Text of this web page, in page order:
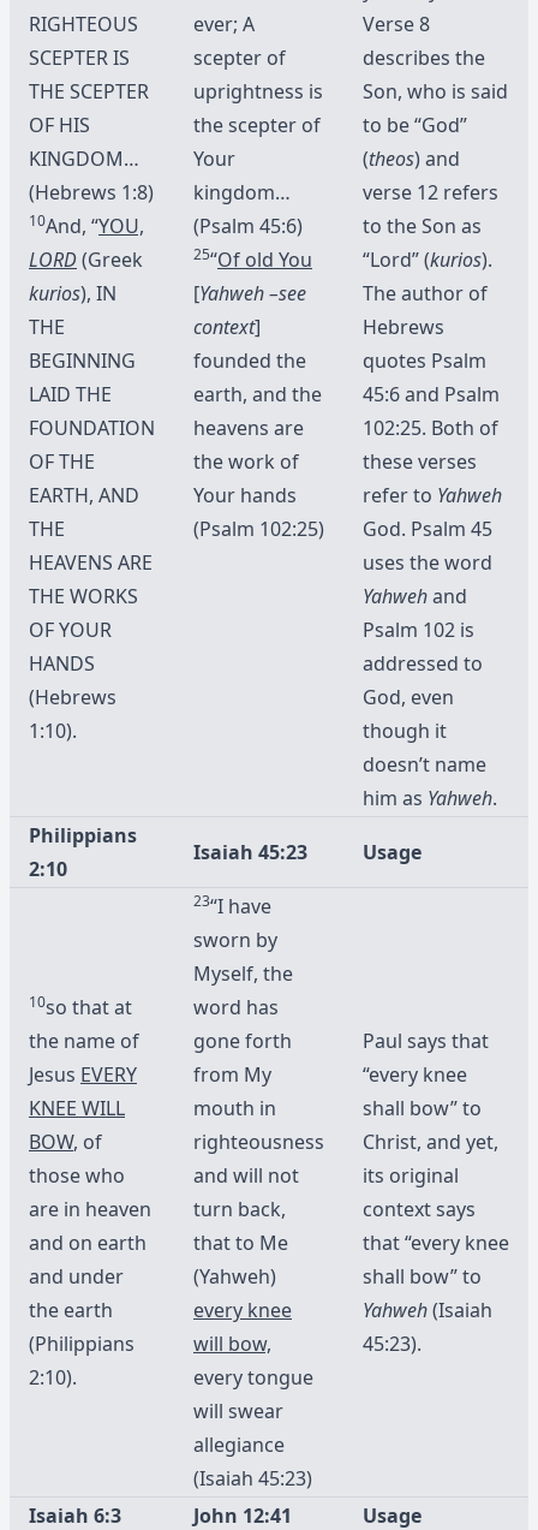
RIGHTEOUS
SCEPTER IS
THE SCEPTER
OF HIS
KINGDOM…
(Hebrews 1:8)
10And, “YOU,
LORD(Greek
kurios), IN
THE
BEGINNING
LAID THE
FOUNDATION
OF THE
EARTH, AND
THE
HEAVENS ARE
THE WORKS
OF YOUR
HANDS
(Hebrews
1:10).
ever; A
scepter of
uprightness is
the scepter of
Your
kingdom…
(Psalm 45:6)
25“Of old You
[Yahweh –see
context]
founded the
earth, and the
heavens are
the work of
Your hands
(Psalm 102:25)
Verse 8
describes the
Son, who is said
to be “God”
(theos) and
verse 12 refers
to the Son as
“Lord” (kurios).
The author of
Hebrews
quotes Psalm
45:6 and Psalm
102:25. Both of
these verses
refer to Yahweh
God. Psalm 45
uses the word
Yahwehand
Psalm 102 is
addressed to
God, even
though it
doesn’t name
him as Yahweh.
Philippians
2:10
Isaiah 45:23 Usage
10so that at
the name of
Jesus EVERY
KNEE WILL
BOW, of
those who
are in heaven
and on earth
and under
the earth
(Philippians
2:10).
23“I have
sworn by
Myself, the
word has
gone forth
from My
mouth in
righteousness
and will not
turn back,
that to Me
(Yahweh)
every knee
will bow,
every tongue
will swear
allegiance
(Isaiah 45:23)
Paul says that
“every knee
shall bow” to
Christ, and yet,
its original
context says
that “every knee
shall bow” to
Yahweh(Isaiah
45:23).
Isaiah 6:3 John 12:41
Usage